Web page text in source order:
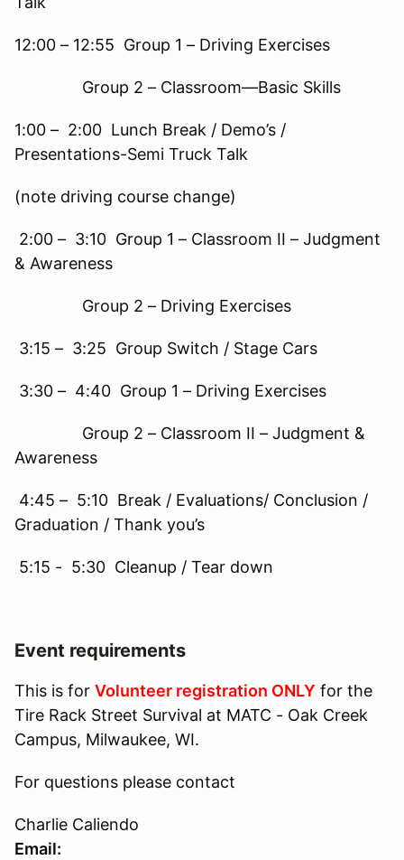
12:00 – 12:55 Group 1 – Driving Exercises
Group 2 – Classroom—Basic Skills
1:00 – 2:00 Lunch Break / Demo’s /
Presentations-Semi Truck Talk
(note driving course change)
2:00 – 3:10 Group 1 – Classroom II – Judgment
& Awareness
Group 2 – Driving Exercises
3:15 – 3:25 Group Switch / Stage Cars
3:30 – 4:40 Group 1 – Driving Exercises
Group 2 – Classroom II – Judgment &
Awareness
4:45 – 5:10 Break / Evaluations/ Conclusion /
Graduation / Thank you’s
5:15 - 5:30 Cleanup / Tear down
Event requirements
This is for Volunteer registration ONLY for the
Tire Rack Street Survival at MATC - Oak Creek
Campus, Milwaukee, WI.
For questions please contact
Charlie Caliendo
Email: